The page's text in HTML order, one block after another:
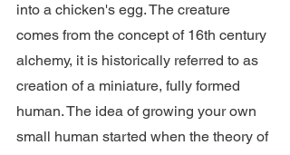
into a chicken's egg. The creature
comes from the concept of 16th century
alchemy, it is historically referred to as
creation of a miniature, fully formed
human. The idea of growing your own
small human started when the theory of